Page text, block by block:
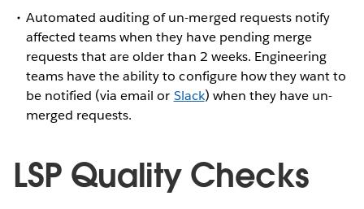
Automated auditing of un-merged requests notify
affected teams when they have pending merge
requests that are older than 2 weeks. Engineering
teams have the ability to configure how they want to
be notified (via email or Slack) when they have un-
merged requests.
LSP Quality Checks